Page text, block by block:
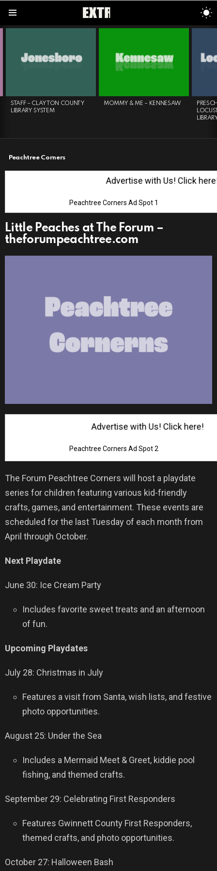
STAFF – CLAYTON COUNTY
LIBRARY SYSTEM
MOMMY & ME – KENNESAW
Peachtree Corners
Advertise with Us! Click here!
Peachtree Corners Ad Spot 1
Little Peaches at The Forum –
theforumpeachtree.com
Advertise with Us! Click here!
Peachtree Corners Ad Spot 2
The Forum Peachtree Corners will host a playdate
series for children featuring various kid-friendly
crafts, games, and entertainment. These events are
scheduled for the last Tuesday of each month from
April through October.
Next Playdate
June 30: Ice Cream Party
Includes favorite sweet treats and an afternoon
of fun.
Upcoming Playdates
July 28: Christmas in July
Features a visit from Santa, wish lists, and festive
photo opportunities.
August 25: Under the Sea
Includes a Mermaid Meet & Greet, kiddie pool
fishing, and themed crafts.
September 29: Celebrating First Responders
Features Gwinnett County First Responders,
themed crafts, and photo opportunities.
October 27: Halloween Bash